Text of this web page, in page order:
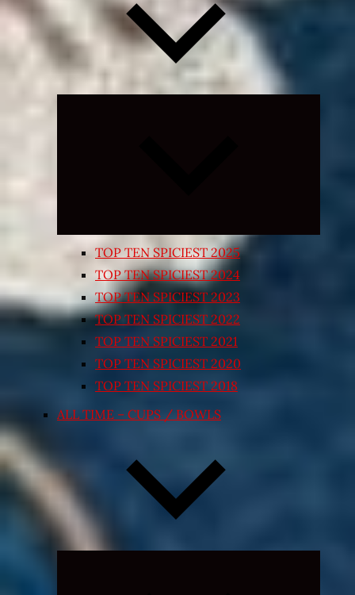
TOP TEN SPICIEST 2025
TOP TEN SPICIEST 2024
TOP TEN SPICIEST 2023
TOP TEN SPICIEST 2022
TOP TEN SPICIEST 2021
TOP TEN SPICIEST 2020
TOP TEN SPICIEST 2018
ALL TIME – CUPS / BOWLS